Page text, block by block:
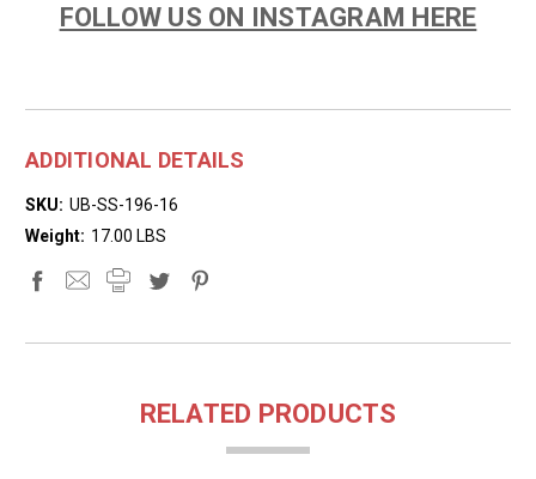
FOLLOW US ON INSTAGRAM HERE
ADDITIONAL DETAILS
SKU: UB-SS-196-16
Weight: 17.00 LBS
RELATED PRODUCTS